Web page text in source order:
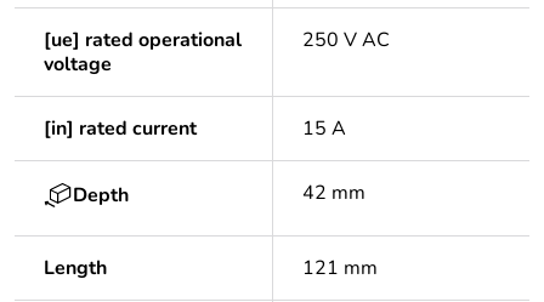
[ue] rated operational
voltage
250 V AC
[in] rated current 15 A
Depth 42 mm
Length 121 mm